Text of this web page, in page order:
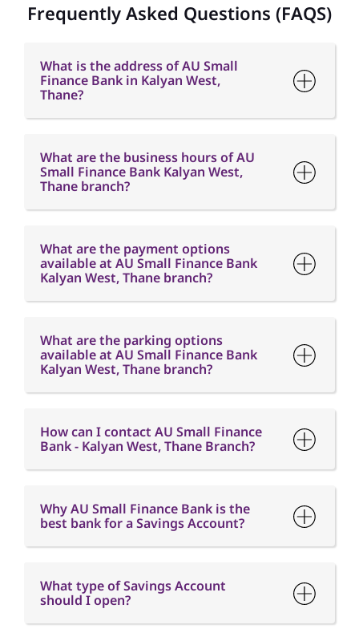
Frequently Asked Questions (FAQS)
What is the address of AU Small
Finance Bank in Kalyan West,
Thane?
What are the business hours of AU
Small Finance Bank Kalyan West,
Thane branch?
What are the payment options
available at AU Small Finance Bank
Kalyan West, Thane branch?
What are the parking options
available at AU Small Finance Bank
Kalyan West, Thane branch?
How can I contact AU Small Finance
Bank - Kalyan West, Thane Branch?
Why AU Small Finance Bank is the
best bank for a Savings Account?
What type of Savings Account
should I open?